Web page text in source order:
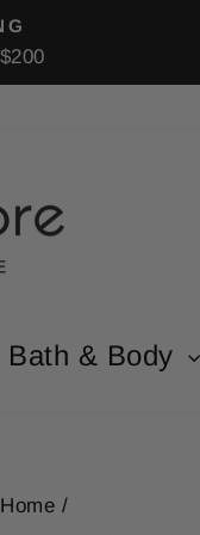
Bath & Body
Home /